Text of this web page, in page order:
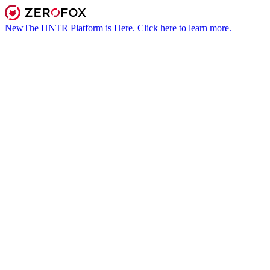
NewThe HNTR Platform is Here. Click here to learn more.